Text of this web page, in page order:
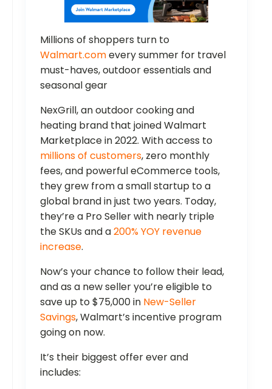
Millions of shoppers turn to
Walmart.comevery summer for travel
must-haves, outdoor essentials and
seasonal gear
NexGrill, an outdoor cooking and
heating brand that joined Walmart
Marketplace in 2022. With access to
millions of customers, zero monthly
fees, and powerful eCommerce tools,
they grew from a small startup to a
global brand in just two years. Today,
they’re a Pro Seller with nearly triple
the SKUs and a200% YOY revenue
increase.
Now’s your chance to follow their lead,
and as a new seller you’re eligible to
save up to $75,000 in New-Seller
Savings, Walmart’s incentive program
going on now.
It’s their biggest offer ever and
includes: